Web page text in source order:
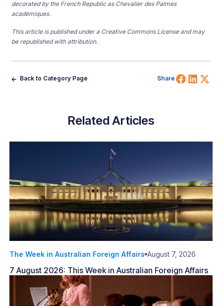
decorated by the French Republic as Chevalier des Palmes
académiques.
This article is published under a Creative Commons License and may
be republished with attribution.
Back to Category Page Share Share
Related Articles
The Week in Australian Foreign Affairs August 7, 2026
7 August 2026: This Week in Australian Foreign Affairs